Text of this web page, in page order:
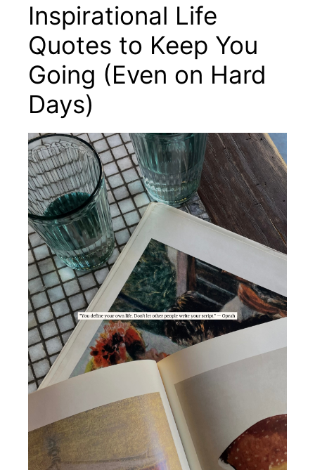
Inspirational Life
Quotes to Keep You
Going (Even on Hard
Days)